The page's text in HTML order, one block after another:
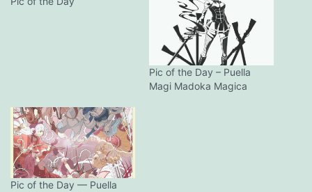
Pic of the Day – Puella
Magi Madoka Magica
Pic of the Day — Puella